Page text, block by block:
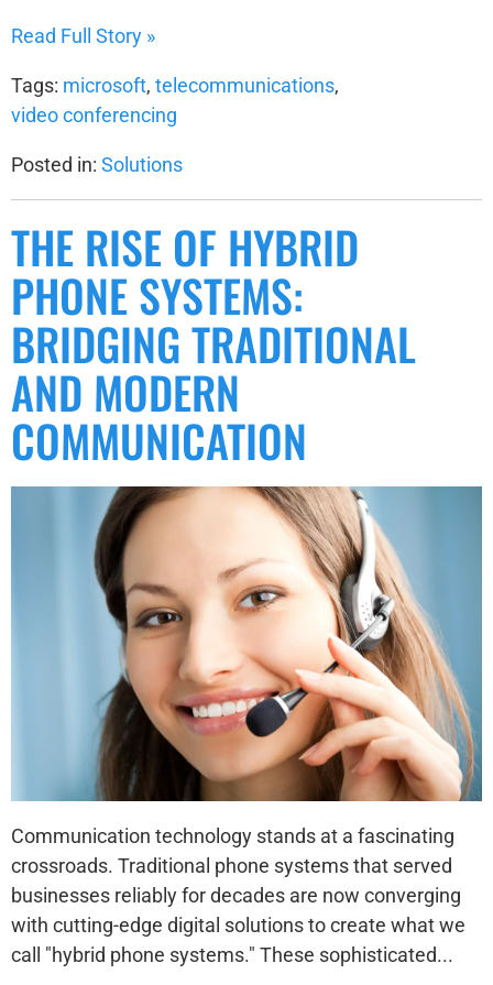
Read Full Story »
Tags: microsoft, telecommunications,
video conferencing
Posted in: Solutions
THE RISE OF HYBRID
PHONE SYSTEMS:
BRIDGING TRADITIONAL
AND MODERN
COMMUNICATION
Communication technology stands at a fascinating
crossroads. Traditional phone systems that served
businesses reliably for decades are now converging
with cutting-edge digital solutions to create what we
call "hybrid phone systems." These sophisticated...